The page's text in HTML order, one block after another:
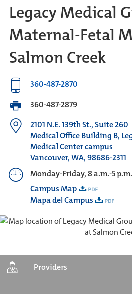
Legacy Medical
Maternal-Fetal
Salmon Creek
360-487-2870
360-487-2879
2101 N.E. 139th St., Suite 260
Medical Office Building B,
Medical Center campus
Vancouver, WA, 98686-2311
Monday-Friday, 8 a.m.-5 p.m.
Campus Map
Mapa del Campus
Providers